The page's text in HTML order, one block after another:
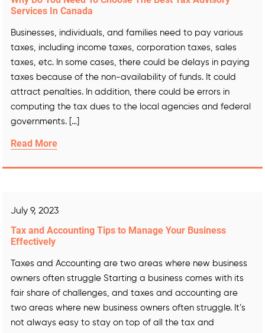
Services In Canada
Businesses, individuals, and families need to pay various
taxes, including income taxes, corporation taxes, sales
taxes, etc. In some cases, there could be delays in paying
taxes because of the non-availability of funds. It could
attract penalties. In addition, there could be errors in
computing the tax dues to the local agencies and federal
governments. […]
Read More
July 9, 2023
Tax and Accounting Tips to Manage Your Business
Effectively
Taxes and Accounting are two areas where new business
owners often struggle Starting a business comes with its
fair share of challenges, and taxes and accounting are
two areas where new business owners often struggle. It’s
not always easy to stay on top of all the tax and